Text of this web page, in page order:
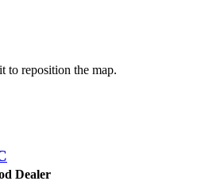
to reposition the map.
Dealer